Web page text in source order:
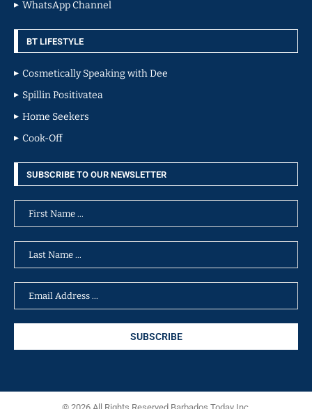
WhatsApp Channel
BT LIFESTYLE
Cosmetically Speaking with Dee
Spillin Positivatea
Home Seekers
Cook-Off
SUBSCRIBE TO OUR NEWSLETTER